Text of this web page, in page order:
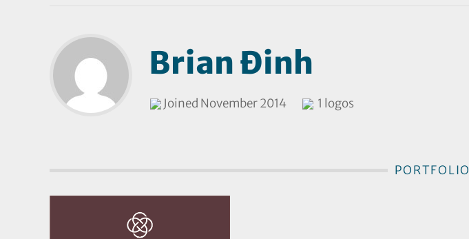
Brian Đinh
Joined November 2014 1 logos